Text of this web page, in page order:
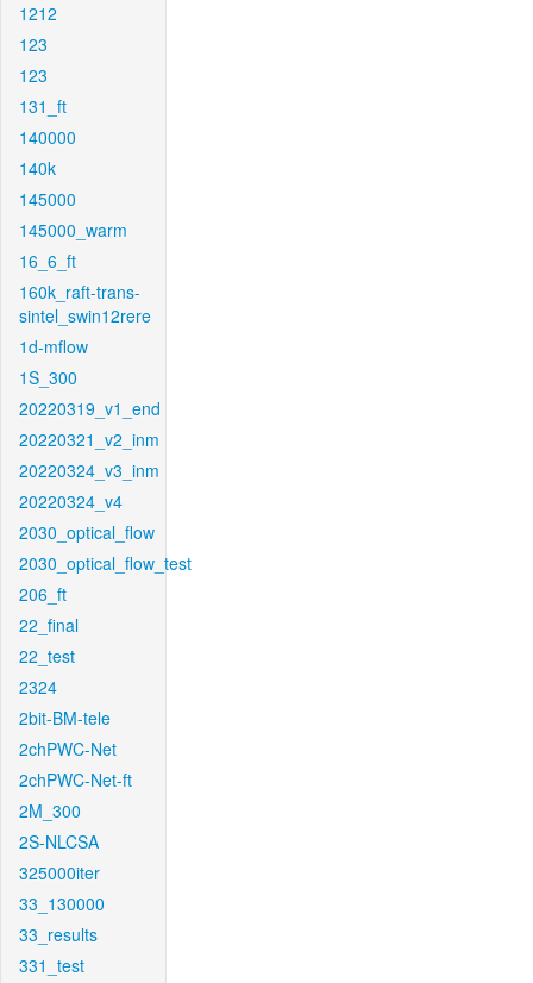
1212
123
123
131_ft
140000
140k
145000
145000_warm
16_6_ft
160k_raft-trans-
sintel_swin12rere
1d-mflow
1S_300
20220319_v1_end
20220321_v2_inm
20220324_v3_inm
20220324_v4
2030_optical_flow
2030_optical_flow_test
206_ft
22_final
22_test
2324
2bit-BM-tele
2chPWC-Net
2chPWC-Net-ft
2M_300
2S-NLCSA
325000iter
33_130000
33_results
331_test